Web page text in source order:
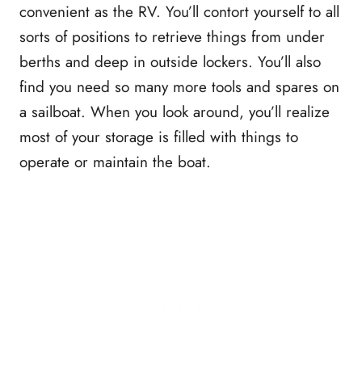
convenient as the RV. You’ll contort yourself to all
sorts of positions to retrieve things from under
berths and deep in outside lockers. You’ll also
find you need so many more tools and spares on
a sailboat. When you look around, you’ll realize
most of your storage is filled with things to
operate or maintain the boat.